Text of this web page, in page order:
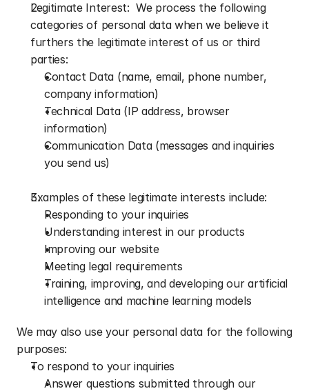
Legitimate Interest:  We process the following
categories of personal data when we believe it
furthers the legitimate interest of us or third
parties:
Contact Data (name, email, phone number,
company information)
Technical Data (IP address, browser
information)
Communication Data (messages and inquiries
you send us)
Examples of these legitimate interests include:
Responding to your inquiries
Understanding interest in our products
Improving our website
Meeting legal requirements
Training, improving, and developing our artificial
intelligence and machine learning models
We may also use your personal data for the following
purposes:
To respond to your inquiries
Answer questions submitted through our